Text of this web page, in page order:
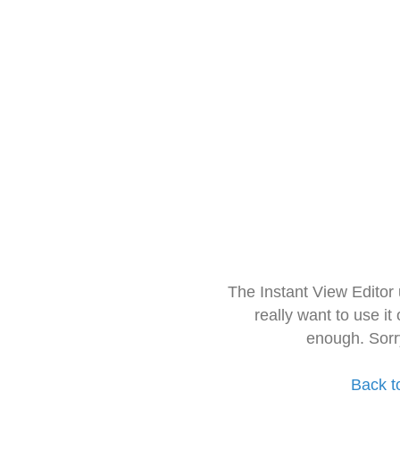
The Instant View
really want to use it
enough.
Back